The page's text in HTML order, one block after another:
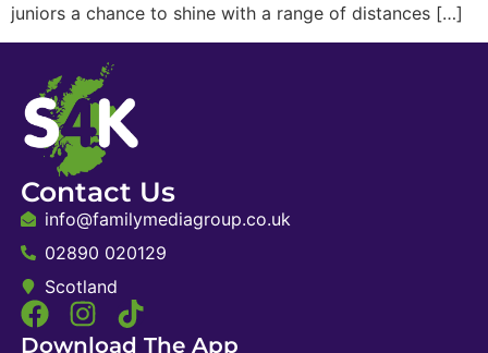
juniors a chance to shine with a range of distances […]
Contact Us
info@familymediagroup.co.uk
02890 020129
Scotland
Download The App